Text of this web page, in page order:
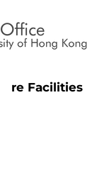
re Facilities